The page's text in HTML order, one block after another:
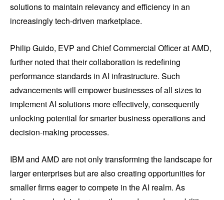
solutions to maintain relevancy and efficiency in an
increasingly tech-driven marketplace.
Philip Guido, EVP and Chief Commercial Officer at AMD,
further noted that their collaboration is redefining
performance standards in AI infrastructure. Such
advancements will empower businesses of all sizes to
implement AI solutions more effectively, consequently
unlocking potential for smarter business operations and
decision-making processes.
IBM and AMD are not only transforming the landscape for
larger enterprises but are also creating opportunities for
smaller firms eager to compete in the AI realm. As